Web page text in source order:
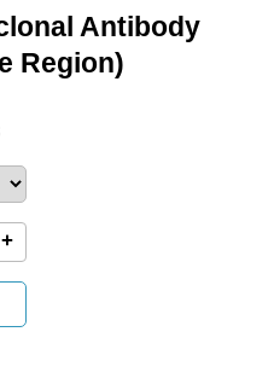
Antibody
Region)
+